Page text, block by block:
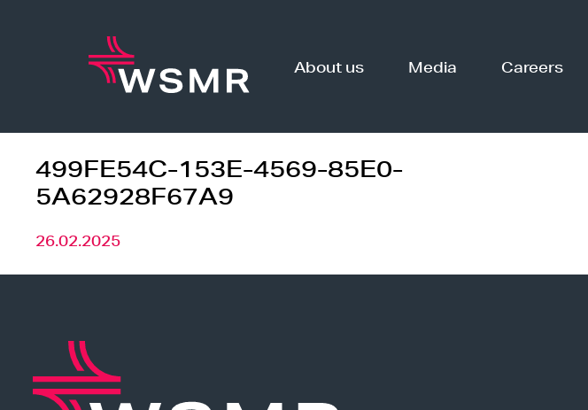
About us Media Careers
499FE54C-153E-4569-85E0-
5A62928F67A9
26.02.2025